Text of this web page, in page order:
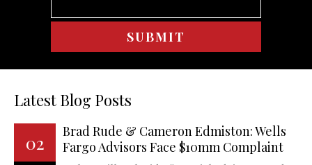
Latest Blog Posts
02
Brad Rude & Cameron Edmiston: Wells
Fargo Advisors Face $10mm Complaint